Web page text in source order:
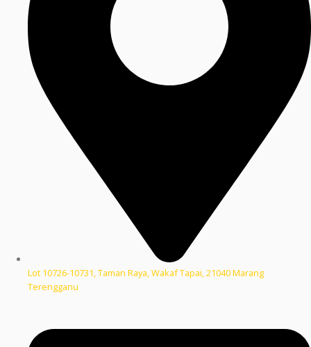
Lot 10726-10731, Taman Raya, Wakaf Tapai, 21040 Marang
Terengganu